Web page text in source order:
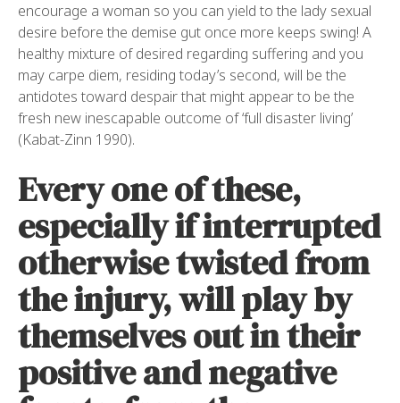
encourage a woman so you can yield to the lady sexual
desire before the demise gut once more keeps swing! A
healthy mixture of desired regarding suffering and you
may carpe diem, residing today’s second, will be the
antidotes toward despair that might appear to be the
fresh new inescapable outcome of ‘full disaster living’
(Kabat-Zinn 1990).
Every one of these,
especially if interrupted
otherwise twisted from
the injury, will play by
themselves out in their
positive and negative